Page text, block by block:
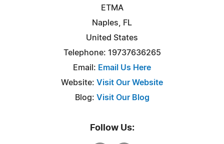
ETMA
Naples, FL
United States
Telephone: 19737636265
Email: Email Us Here
Website: Visit Our Website
Blog: Visit Our Blog
Follow Us: